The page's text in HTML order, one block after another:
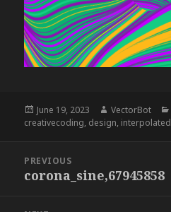
Posted
on
June 19, 2023 Author
VectorBot
creativecoding, design, interpolated
navigation
PREVIOUS
Previous
corona_sine,67945858